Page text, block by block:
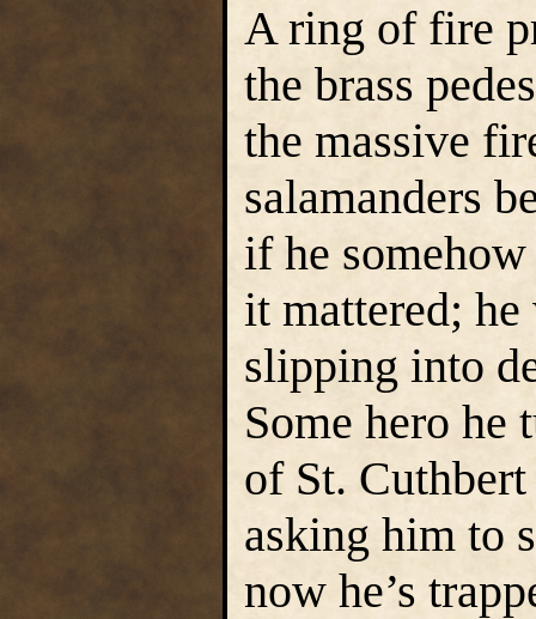
A ring of fire
the brass
the massive
salamanders
if he
it mattered; he
slipping into
Some hero he
of St.
asking him to
now he’s